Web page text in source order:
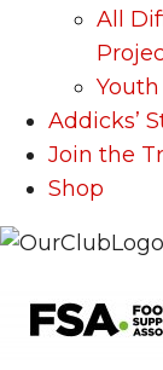
All
Addicks’
Join the
Shop